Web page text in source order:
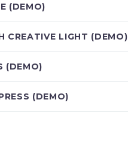
(DEMO)
CREATIVE LIGHT (DEMO)
(DEMO)
(DEMO)